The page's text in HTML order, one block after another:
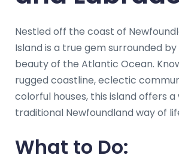
Nestled off the coast of
Island is a true gem surrounded
beauty of the Atlantic Ocean.
rugged coastline, eclectic
colorful houses, this island offers
traditional Newfoundland way of
What to Do: